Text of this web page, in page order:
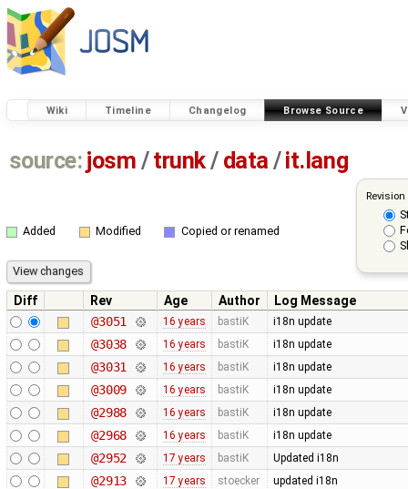
Wiki Timeline Changelog Browse Source
source: josm / trunk/ data /it.lang
Added Modified Copied or renamed
Diff Rev Age Author
Log Message
@3051
16 years bastiK i18n update
@3038 16 years bastiK i18n update
@3031 16 years bastiK i18n update
@3009 16 years bastiK i18n update
@2988 16 years bastiK i18n update
@2968 16 years bastiK i18n update
@2952 17 years bastiK Updated i18n
@2913 17 years stoecker updated i18n